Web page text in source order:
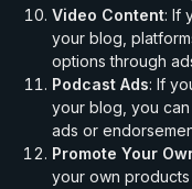
Video Content: If
your blog,
options through
Podcast Ads: If
your blog, you
ads or
Promote Your
your own products